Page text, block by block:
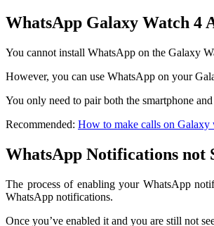
WhatsApp Galaxy Watch 4
You cannot install WhatsApp on the Galaxy
However, you can use WhatsApp on your
You only need to pair both the smartphone
Recommended: How to make calls on Galaxy
WhatsApp Notifications not
The process of enabling your WhatsApp
WhatsApp notifications.
Once you’ve enabled it and you are still not